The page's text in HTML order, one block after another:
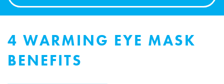
4 WARMING EYE MASK
BENEFITS